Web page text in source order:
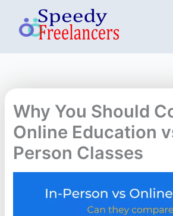
content
Why You Should
Online Education
Person Classes